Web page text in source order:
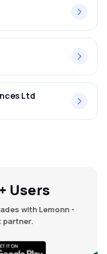
Ltd
Users
with Lemonn -
partner.